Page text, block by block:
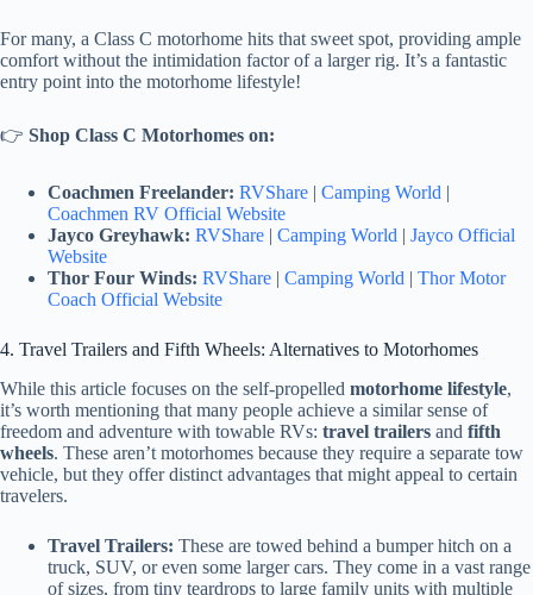
For many, a Class C motorhome hits that sweet spot, providing ample
comfort without the intimidation factor of a larger rig. It’s a fantastic
entry point into the motorhome lifestyle!
👉 Shop Class C Motorhomes on:
Coachmen Freelander: RVShare | Camping World |
Coachmen RV Official Website
Jayco Greyhawk: RVShare | Camping World | Jayco Official
Website
Thor Four Winds: RVShare | Camping World | Thor Motor
Coach Official Website
4. Travel Trailers and Fifth Wheels: Alternatives to Motorhomes
While this article focuses on the self-propelled motorhome lifestyle,
it’s worth mentioning that many people achieve a similar sense of
freedom and adventure with towable RVs: travel trailers and fifth
wheels. These aren’t motorhomes because they require a separate tow
vehicle, but they offer distinct advantages that might appeal to certain
travelers.
Travel Trailers: These are towed behind a bumper hitch on a
truck, SUV, or even some larger cars. They come in a vast range
of sizes, from tiny teardrops to large family units with multiple